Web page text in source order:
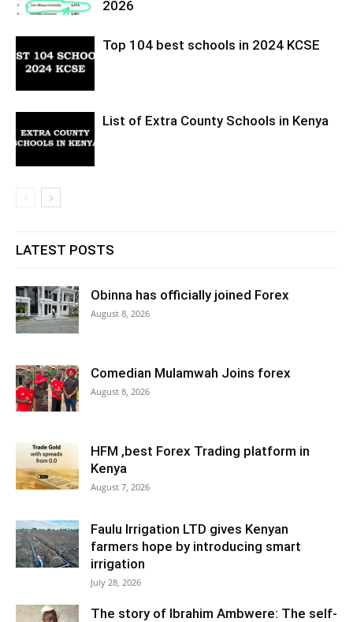
2026
Top 104 best schools in 2024 KCSE
List of Extra County Schools in Kenya
LATEST POSTS
Obinna has officially joined Forex
August 8, 2026
Comedian Mulamwah Joins forex
August 8, 2026
HFM ,best Forex Trading platform in
Kenya
August 7, 2026
Faulu Irrigation LTD gives Kenyan
farmers hope by introducing smart
irrigation
July 28, 2026
The story of Ibrahim Ambwere: The self-